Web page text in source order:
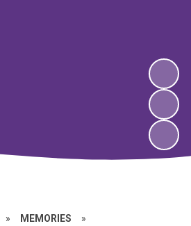
» MEMORIES »